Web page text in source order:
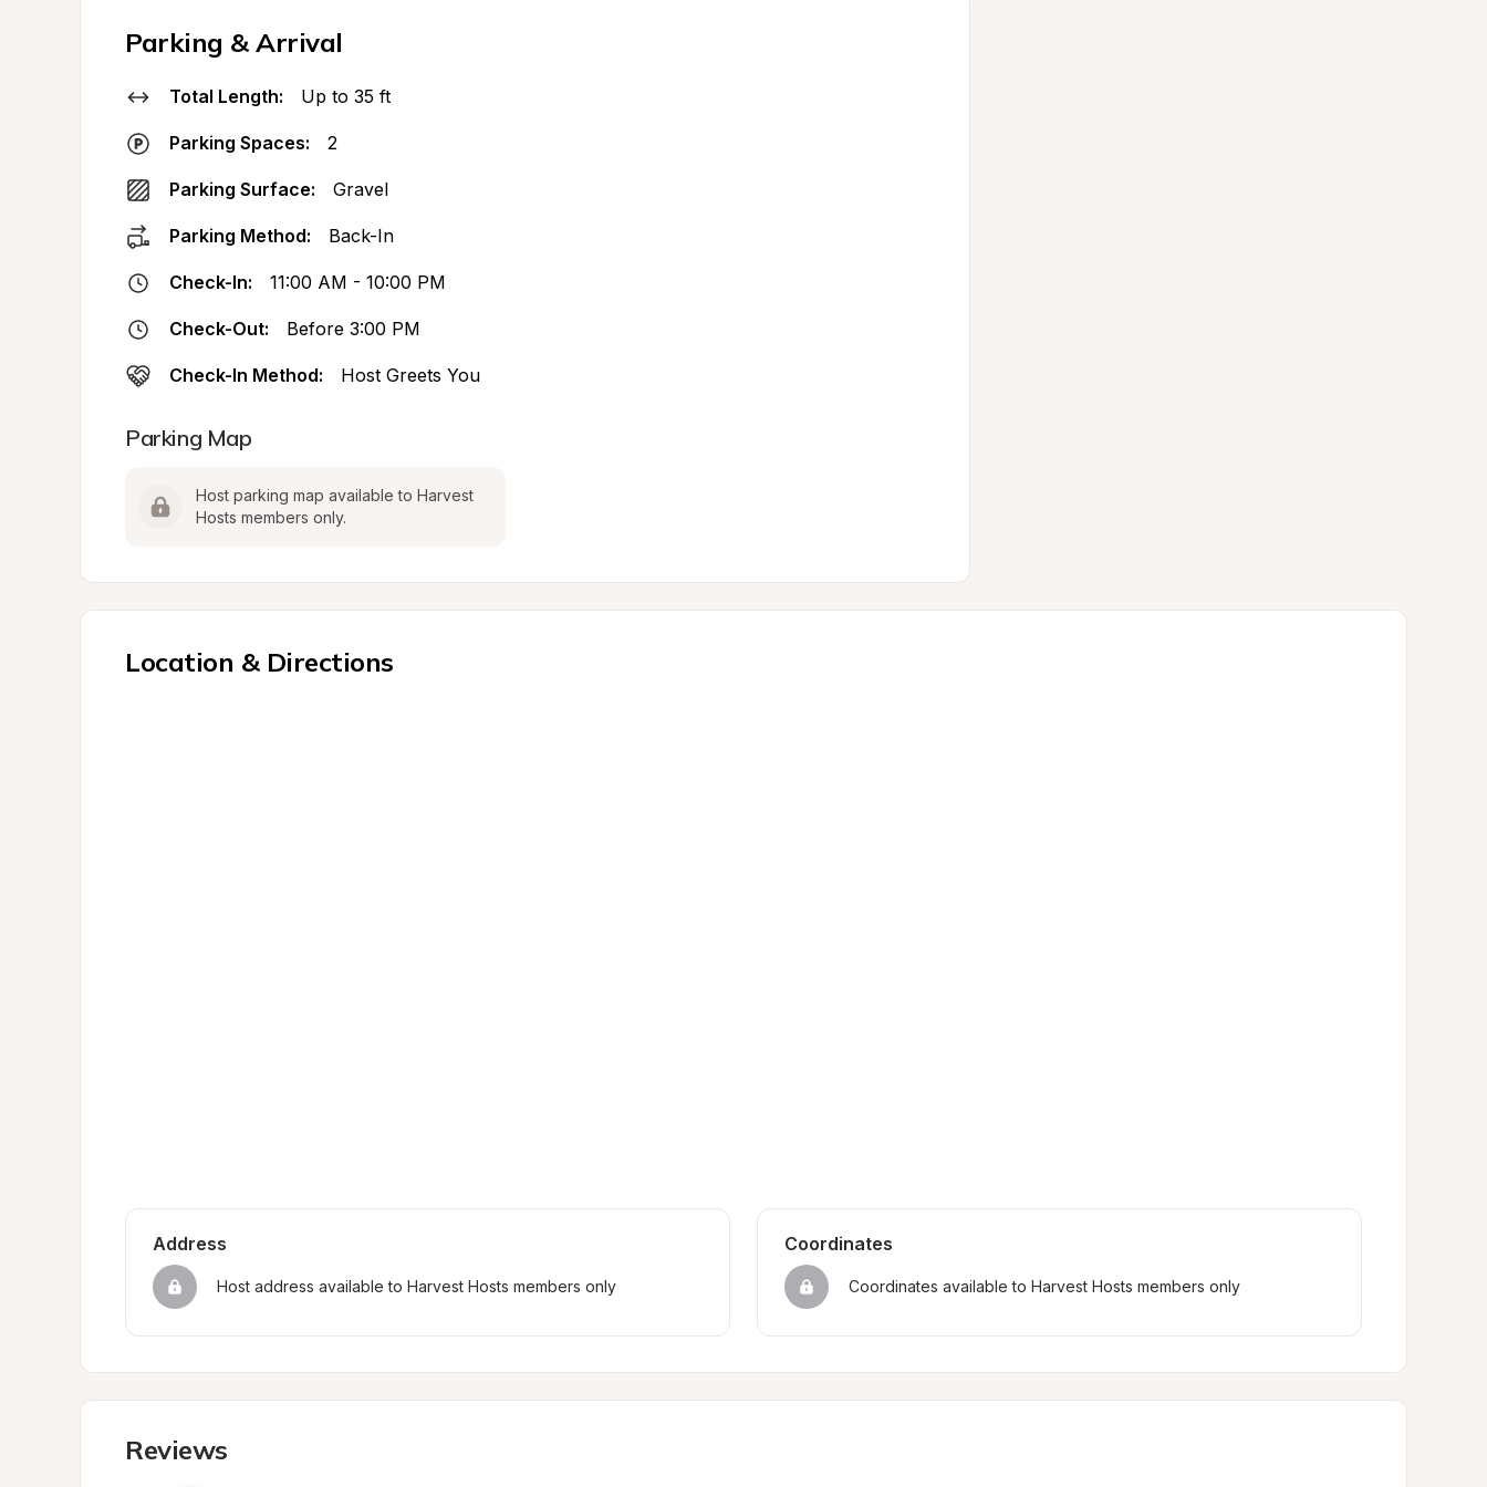
Parking & Arrival
Total Length: Up to 35 ft
Parking Spaces: 2
Parking Surface: Gravel
Parking Method: Back-In
Check-In: 11:00 AM - 10:00 PM
Check-Out: Before 3:00 PM
Check-In Method: Host Greets You
Parking Map
Host parking map available to Harvest
Hosts members only.
Location & Directions
Address
Host address available to Harvest Hosts members only
Coordinates
Coordinates available to Harvest Hosts members only
Reviews